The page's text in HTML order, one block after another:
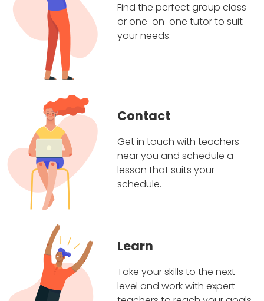
Find the perfect group class
or one-on-one tutor to suit
your needs.
Contact
Get in touch with teachers
near you and schedule a
lesson that suits your
schedule.
Learn
Take your skills to the next
level and work with expert